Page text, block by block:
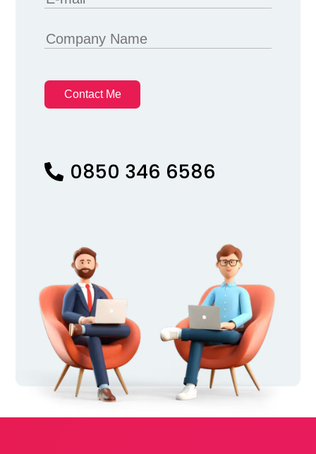
Contact Me
0850 346 6586